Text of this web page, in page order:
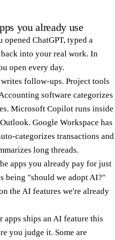
you already use
ChatGPT, typed a
into your real work. In
open every day.
follow-ups. Project tools
software categorizes
Microsoft Copilot runs inside
Google Workspace has
categorizes transactions and
long threads.
apps you already pay for just
being "should we adopt AI?"
the AI features we're already
apps ships an AI feature this
you judge it. Some are